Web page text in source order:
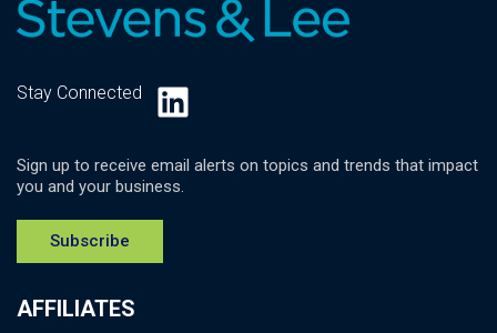
AFFILIATES
Stay Connected LinkedIn
Sign up to receive email alerts on topics and trends that impact
you and your business.
Subscribe